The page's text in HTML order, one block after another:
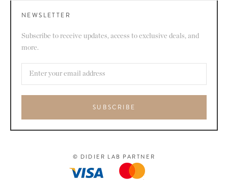
NEWSLETTER
Subscribe to receive updates, access to exclusive deals, and
more.
SUBSCRIBE
© DIDIER LAB PARTNER